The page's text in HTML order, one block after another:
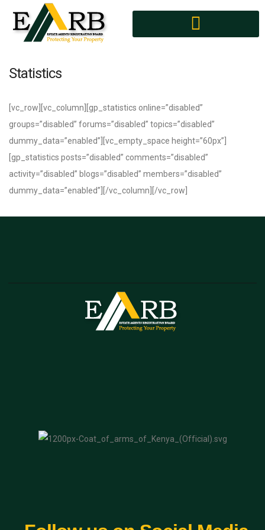
Statistics
[vc_row][vc_column][gp_statistics online=”disabled”
groups=”disabled” forums=”disabled” topics=”disabled”
dummy_data=”enabled”][vc_empty_space height=”60px”]
[gp_statistics posts=”disabled” comments=”disabled”
activity=”disabled” blogs=”disabled” members=”disabled”
dummy_data=”enabled”][/vc_column][/vc_row]